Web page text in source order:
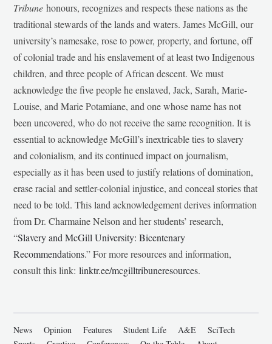
Tribunehonours, recognizes and respects these nations as the
traditional stewards of the lands and waters. James McGill, our
university’s namesake, rose to power, property, and fortune, off
of colonial trade and his enslavement of at least two Indigenous
children, and three people of African descent. We must
acknowledge the five people he enslaved, Jack, Sarah, Marie-
Louise, and Marie Potamiane, and one whose name has not
been uncovered, who do not receive the same recognition. It is
essential to acknowledge McGill’s inextricable ties to slavery
and colonialism, and its continued impact on journalism,
especially as it has been used to justify relations of domination,
erase racial and settler-colonial injustice, and conceal stories that
need to be told. This land acknowledgement derives information
from Dr. Charmaine Nelson and her students’ research,
“Slavery and McGill University: Bicentenary
Recommendations.” For more resources and information,
consult this link:linktr.ee/mcgilltribuneresources.
News Opinion Features Student Life A&E
SciTech